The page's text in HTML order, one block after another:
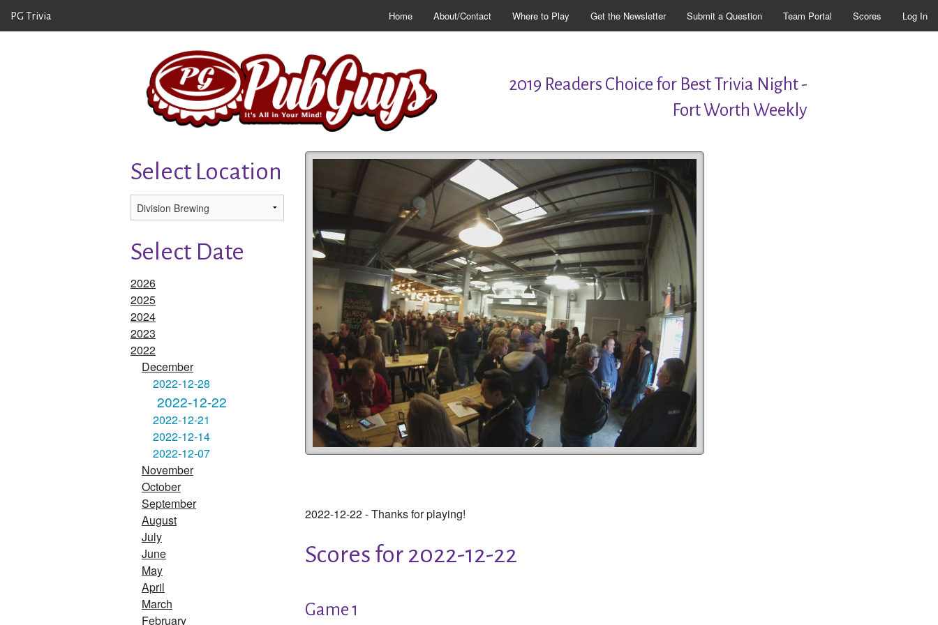
PG Trivia Home About/Contact Where to Play Get the Newsletter Submit a Question Team Portal Scores Log In
2019 Readers Choice for Best Trivia Night -
Fort Worth Weekly
Select Location
Select Date
2026
2025
2024
2023
2022
December
2022-12-28
2022-12-22
2022-12-21
2022-12-14
2022-12-07
November
October
September
August
July
June
May
April
March
February
2022-12-22 - Thanks for playing!
Scores for 2022-12-22
Game 1